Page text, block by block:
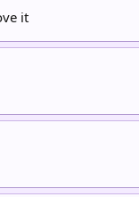
it